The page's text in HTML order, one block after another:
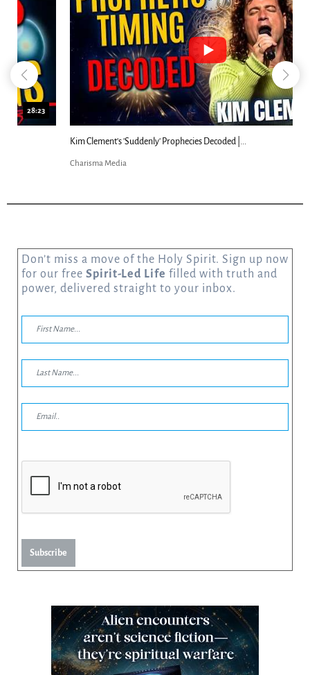
18:44
Kim Clement's 'Suddenly' Prophecies Decoded |...
Charisma Media
Don’t miss a move of the Holy Spirit. Sign up now
for our free Spirit-Led Life filled with truth and
power, delivered straight to your inbox.
Subscribe